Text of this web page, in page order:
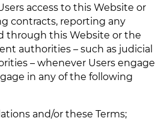
access to this Website or
contracts, reporting any
through this Website or the
authorities – such as judicial
– whenever Users engage
in any of the following
and/or these Terms;